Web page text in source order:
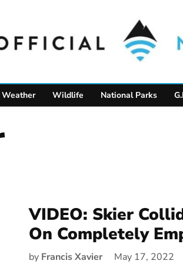
Weather Wildlife National Parks
VIDEO: Skier
On Completely
by Francis Xavier May 17, 2022